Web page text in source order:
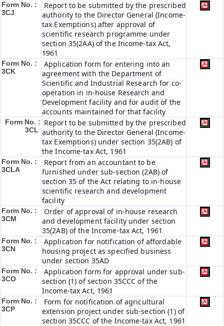
Form No. :
3CJ
Report to be submitted by the prescribed
authority to the Director General (Income-
tax Exemptions) after approval of
scientific research programme under
section 35(2AA) of the Income-tax Act,
1961
Form No. :
3CK
Application form for entering into an
agreement with the Department of
Scientific and Industrial Research for co-
operation in in-house Research and
Development facility and for audit of the
accounts maintained for that facility
Form No. :
3CL
Report to be submitted by the prescribed
authority to the Director General (Income-
tax Exemptions) under section 35(2AB) of
the Income-tax Act, 1961
Form No. :
3CLA
Report from an accountant to be
furnished under sub-section (2AB) of
section 35 of the Act relating to in-house
scientific research and development
facility
Form No. :
3CM
Order of approval of in-house research
and development facility under section
35(2AB) of the Income-tax Act, 1961
Form No. :
3CN
Application for notification of affordable
housing project as specified business
under section 35AD
Form No. :
3CO
Application form for approval under sub-
section (1) of section 35CCC of the
Income-tax Act, 1961
Form No. :
3CP
Form for notification of agricultural
extension project under sub-section (1) of
section 35CCC of the Income-tax Act, 1961